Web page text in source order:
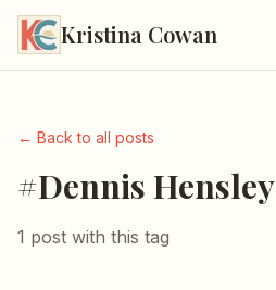
Kristina Cowan
← Back to all posts
#Dennis Hensley
1 post with this tag